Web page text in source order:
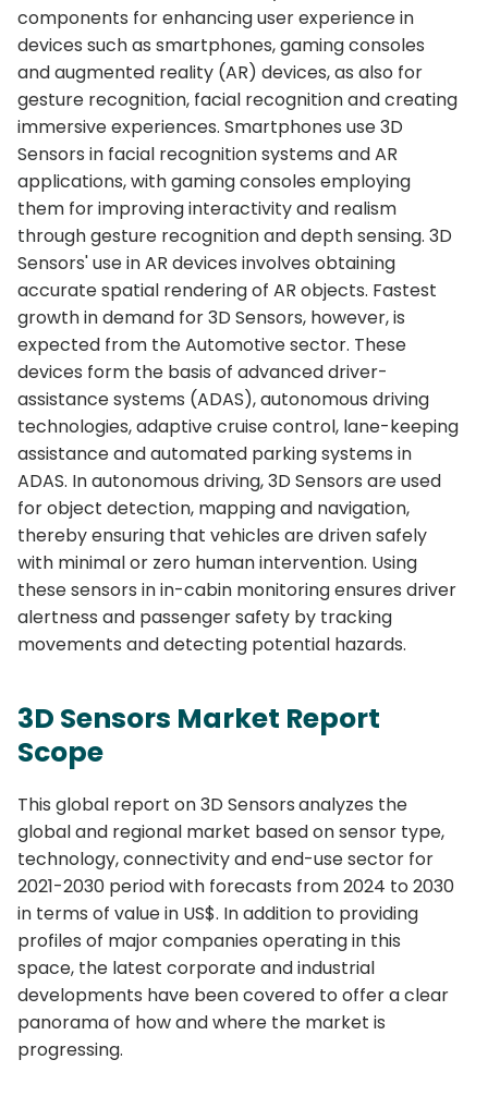
components for enhancing user experience in
devices such as smartphones, gaming consoles
and augmented reality (AR) devices, as also for
gesture recognition, facial recognition and creating
immersive experiences. Smartphones use 3D
Sensors in facial recognition systems and AR
applications, with gaming consoles employing
them for improving interactivity and realism
through gesture recognition and depth sensing. 3D
Sensors' use in AR devices involves obtaining
accurate spatial rendering of AR objects. Fastest
growth in demand for 3D Sensors, however, is
expected from the Automotive sector. These
devices form the basis of advanced driver-
assistance systems (ADAS), autonomous driving
technologies, adaptive cruise control, lane-keeping
assistance and automated parking systems in
ADAS. In autonomous driving, 3D Sensors are used
for object detection, mapping and navigation,
thereby ensuring that vehicles are driven safely
with minimal or zero human intervention. Using
these sensors in in-cabin monitoring ensures driver
alertness and passenger safety by tracking
movements and detecting potential hazards.
3D Sensors Market Report
Scope
This global report on 3D Sensorsanalyzes the
global and regional market based on sensor type,
technology, connectivity and end-use sector for
2021-2030 period with forecasts from 2024 to 2030
in terms of value in US$. In addition to providing
profiles of major companies operating in this
space, the latest corporate and industrial
developments have been covered to offer a clear
panorama of how and where the market is
progressing.